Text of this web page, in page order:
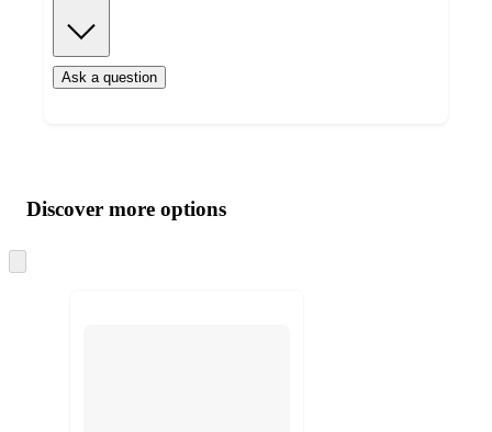
Ask a question
product
and
content
atDiscover more options
to